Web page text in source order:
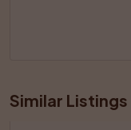
Similar Listings